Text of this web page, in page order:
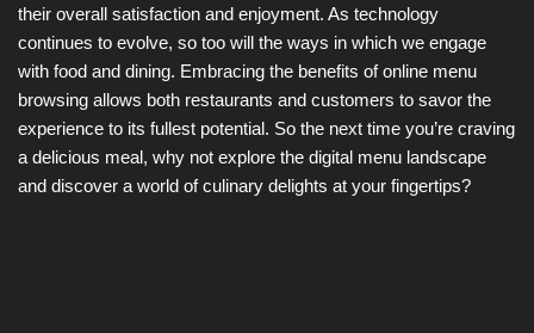
their overall satisfaction and enjoyment. As technology
continues to evolve, so too will the ways in which we engage
with food and dining. Embracing the benefits of online menu
browsing allows both restaurants and customers to savor the
experience to its fullest potential. So the next time you’re craving
a delicious meal, why not explore the digital menu landscape
and discover a world of culinary delights at your fingertips?